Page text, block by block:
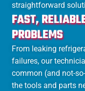
straightforward
FAST,
PROBLEMS
From leaking
failures, our
common (and not-
the tools and parts